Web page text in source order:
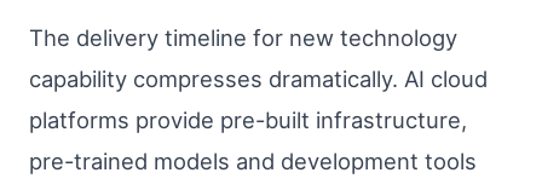
The delivery timeline for new technology
capability compresses dramatically. AI cloud
platforms provide pre-built infrastructure,
pre-trained models and development tools